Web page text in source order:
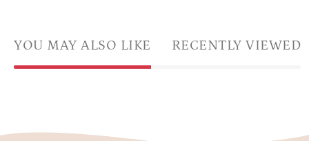
YOU MAY ALSO LIKE RECENTLY VIEWED